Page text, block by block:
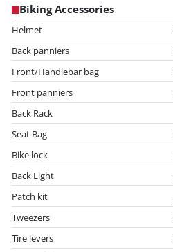
Biking Accessories
Helmet
Back panniers
Front/Handlebar bag
Front panniers
Back Rack
Seat Bag
Bike lock
Back Light
Patch kit
Tweezers
Tire levers